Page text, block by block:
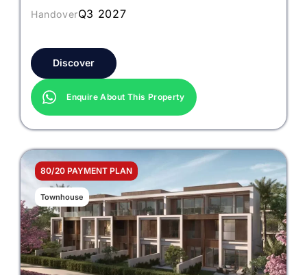
HandoverQ3 2027
Discover
Enquire About This Property
80/20 PAYMENT PLAN
Townhouse